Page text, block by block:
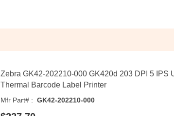
Zebra GK42-202210-000 GK420d 203 DPI 5 IPS
Thermal Barcode Label Printer
Mfr Part# : GK42-202210-000